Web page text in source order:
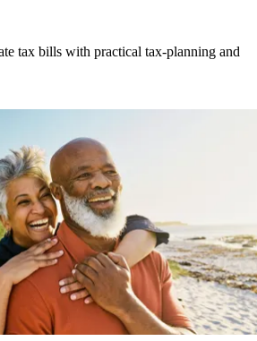
tax bills with practical tax-planning and